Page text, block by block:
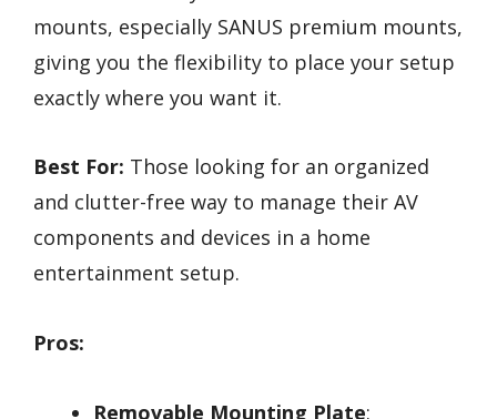
mounts, especially SANUS premium mounts,
giving you the flexibility to place your setup
exactly where you want it.
Best For: Those looking for an organized
and clutter-free way to manage their AV
components and devices in a home
entertainment setup.
Pros:
Removable Mounting Plate: